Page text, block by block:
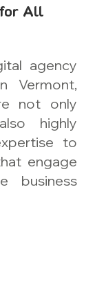
All
agency
Vermont,
not only
highly
to
engage
business